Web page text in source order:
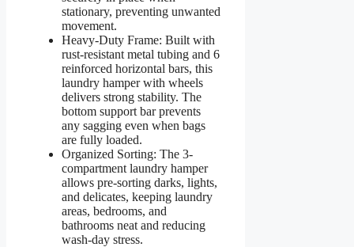
stationary, preventing unwanted
movement.
Heavy-Duty Frame: Built with
rust-resistant metal tubing and 6
reinforced horizontal bars, this
laundry hamper with wheels
delivers strong stability. The
bottom support bar prevents
any sagging even when bags
are fully loaded.
Organized Sorting: The 3-
compartment laundry hamper
allows pre-sorting darks, lights,
and delicates, keeping laundry
areas, bedrooms, and
bathrooms neat and reducing
wash-day stress.